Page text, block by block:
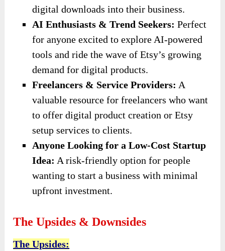
digital downloads into their business.
AI Enthusiasts & Trend Seekers: Perfect
for anyone excited to explore AI-powered
tools and ride the wave of Etsy’s growing
demand for digital products.
Freelancers & Service Providers: A
valuable resource for freelancers who want
to offer digital product creation or Etsy
setup services to clients.
Anyone Looking for a Low-Cost Startup
Idea: A risk-friendly option for people
wanting to start a business with minimal
upfront investment.
The Upsides & Downsides
The Upsides: